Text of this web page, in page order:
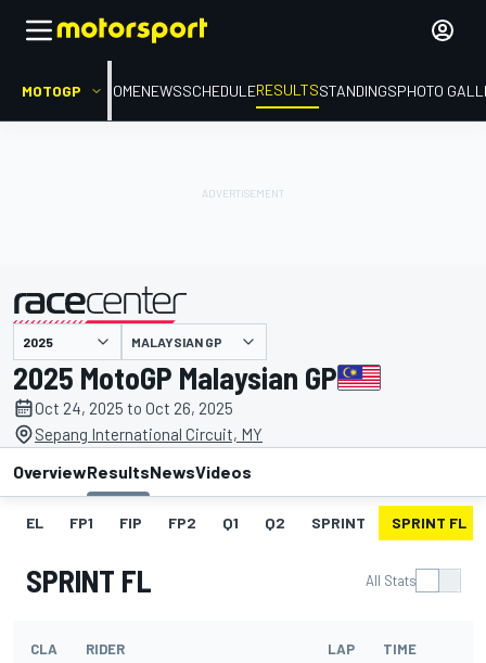
MOTOGP HOMENEWSSCHEDULERESULTSSTANDINGSPHOTO
presented by MALAYSIAN GP
2025 MotoGP Malaysian GP
Oct 24, 2025 to Oct 26, 2025
Sepang International Circuit, MY
OverviewResultsNewsVideos
EL FP1 FIP FP2 Q1 Q2 SPRINT SPRINT FL
SPRINT FL All Stats
CLA RIDER LAP TIME